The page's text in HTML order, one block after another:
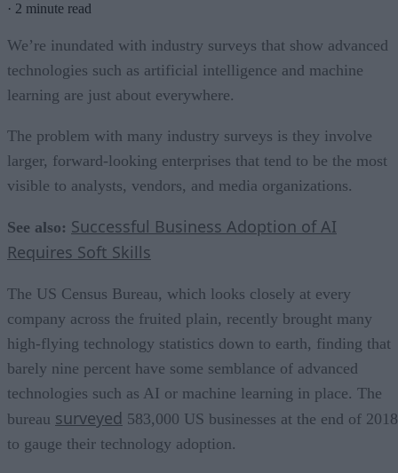
· 2 minute read
We’re inundated with industry surveys that show advanced
technologies such as artificial intelligence and machine
learning are just about everywhere.
The problem with many industry surveys is they involve
larger, forward-looking enterprises that tend to be the most
visible to analysts, vendors, and media organizations.
See also: Successful Business Adoption of AI
Requires Soft Skills
The US Census Bureau, which looks closely at every
company across the fruited plain, recently brought many
high-flying technology statistics down to earth, finding that
barely nine percent have some semblance of advanced
technologies such as AI or machine learning in place. The
bureau surveyed 583,000 US businesses at the end of 2018
to gauge their technology adoption.